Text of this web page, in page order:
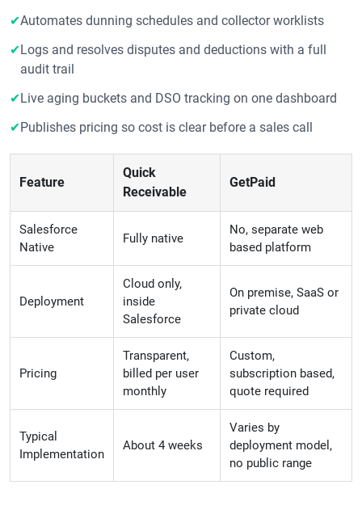
✔Automates dunning schedules and collector worklists
✔Logs and resolves disputes and deductions with a full
audit trail
✔Live aging buckets and DSO tracking on one dashboard
✔Publishes pricing so cost is clear before a sales call
Feature
Quick
Receivable
GetPaid
Salesforce
Native
Fully native
No, separate web
based platform
Deployment
Cloud only,
inside
Salesforce
On premise, SaaS or
private cloud
Pricing
Transparent,
billed per user
monthly
Custom,
subscription based,
quote required
Typical
Implementation
About 4 weeks
Varies by
deployment model,
no public range